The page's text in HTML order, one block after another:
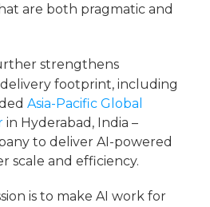
are both pragmatic and
strengthens
delivery footprint, including
Asia-Pacific Global
in Hyderabad, India –
to deliver AI-powered
scale and efficiency.
is to make AI work for